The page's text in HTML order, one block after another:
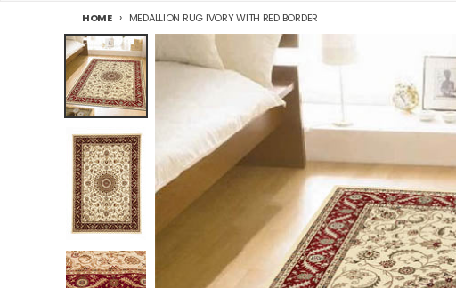
HOME MEDALLION RUG IVORY WITH RED BORDER
Skip to product information